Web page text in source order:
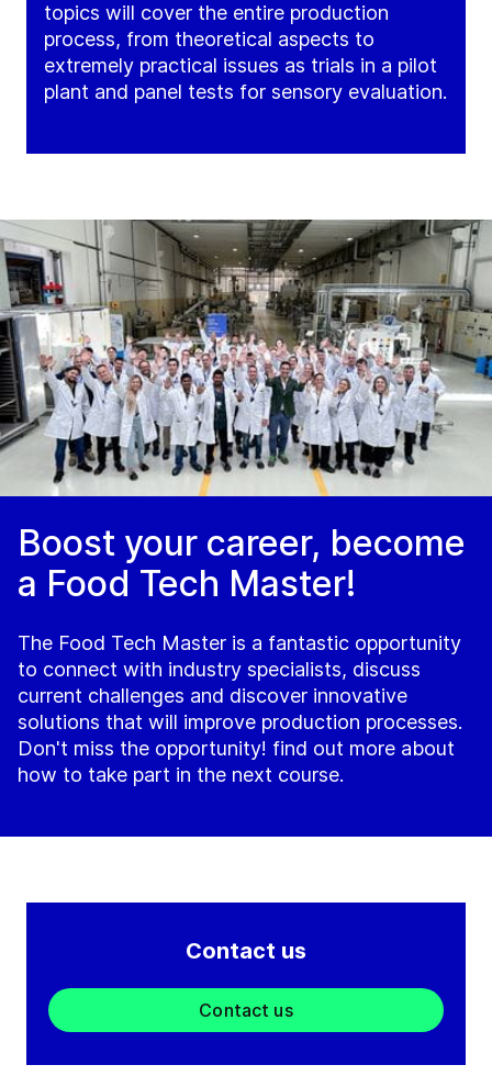
topics will cover the entire production
process, from theoretical aspects to
extremely practical issues as trials in a pilot
plant and panel tests for sensory evaluation.
Boost your career, become
a Food Tech Master!
The Food Tech Master is a fantastic opportunity
to connect with industry specialists, discuss
current challenges and discover innovative
solutions that will improve production processes.
Don't miss the opportunity! find out more about
how to take part in the next course.
Contact us
Contact us